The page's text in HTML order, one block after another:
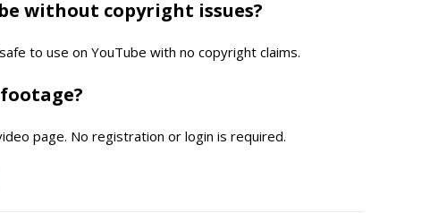
without copyright issues?
to use on YouTube with no copyright claims.
page. No registration or login is required.